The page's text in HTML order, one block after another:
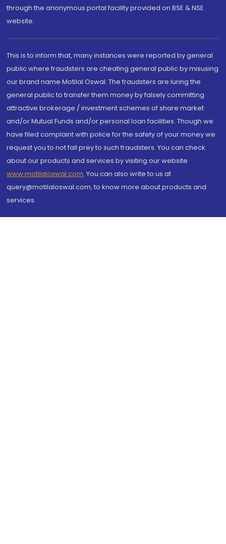
through the anonymous portal facility provided on BSE & NSE
website.
This is to inform that, many instances were reported by general
public where fraudsters are cheating general public by misusing
our brand name Motilal Oswal. The fraudsters are luring the
general public to transfer them money by falsely committing
attractive brokerage / investment schemes of share market
and/or Mutual Funds and/or personal loan facilities. Though we
have filed complaint with police for the safety of your money we
request you to not fall prey to such fraudsters. You can check
about our products and services by visiting our website
www.motilaloswal.com. You can also write to us at
query@motilaloswal.com, to know more about products and
services.